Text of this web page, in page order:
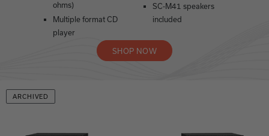
ohms)
Multiple format CD
player
SC-M41 speakers
included
SHOP NOW
ARCHIVED